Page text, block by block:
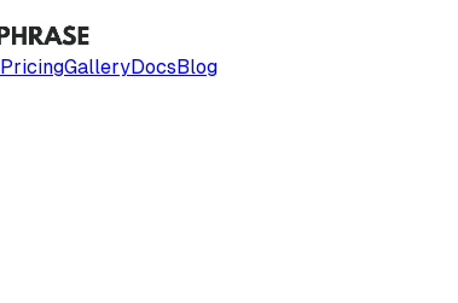
PricingGalleryDocsBlog